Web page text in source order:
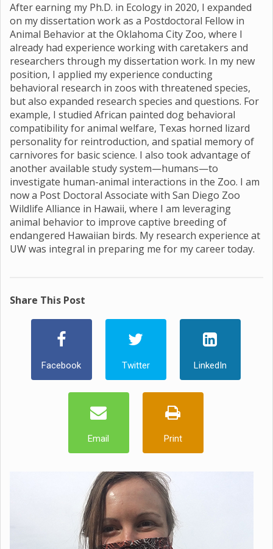
After earning my Ph.D. in Ecology in 2020, I expanded
on my dissertation work as a Postdoctoral Fellow in
Animal Behavior at the Oklahoma City Zoo, where I
already had experience working with caretakers and
researchers through my dissertation work. In my new
position, I applied my experience conducting
behavioral research in zoos with threatened species,
but also expanded research species and questions. For
example, I studied African painted dog behavioral
compatibility for animal welfare, Texas horned lizard
personality for reintroduction, and spatial memory of
carnivores for basic science. I also took advantage of
another available study system—humans—to
investigate human-animal interactions in the Zoo. I am
now a Post Doctoral Associate with San Diego Zoo
Wildlife Alliance in Hawaii, where I am leveraging
animal behavior to improve captive breeding of
endangered Hawaiian birds. My research experience at
UW was integral in preparing me for my career today.
Share This Post
Facebook Twitter LinkedIn
Email Print